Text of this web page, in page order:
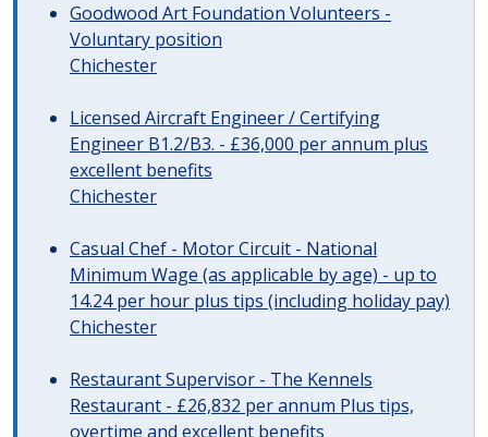
Goodwood Art Foundation Volunteers -
Voluntary position
Chichester
Licensed Aircraft Engineer / Certifying
Engineer B1.2/B3. - £36,000 per annum plus
excellent benefits
Chichester
Casual Chef - Motor Circuit - National
Minimum Wage (as applicable by age) - up to
14.24 per hour plus tips (including holiday pay)
Chichester
Restaurant Supervisor - The Kennels
Restaurant - £26,832 per annum Plus tips,
overtime and excellent benefits